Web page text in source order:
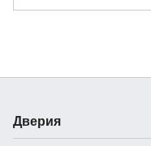
Дверия